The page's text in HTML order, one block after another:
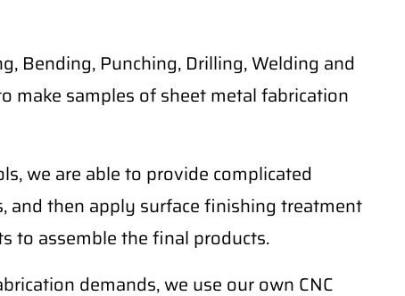
Bending, Punching, Drilling, Welding and
make samples of sheet metal fabrication
we are able to provide complicated
and then apply surface finishing treatment
to assemble the final products.
demands, we use our own CNC